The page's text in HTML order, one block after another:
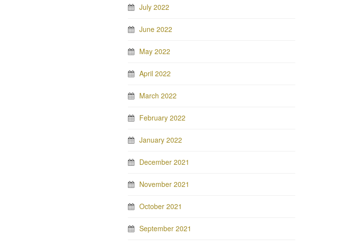
July 2022
June 2022
May 2022
April 2022
March 2022
February 2022
January 2022
December 2021
November 2021
October 2021
September 2021